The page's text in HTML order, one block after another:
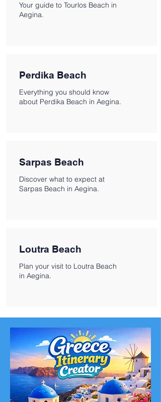
Your guide to Tourlos Beach in
Aegina.
Perdika Beach
Everything you should know
about Perdika Beach in Aegina.
Sarpas Beach
Discover what to expect at
Sarpas Beach in Aegina.
Loutra Beach
Plan your visit to Loutra Beach
in Aegina.